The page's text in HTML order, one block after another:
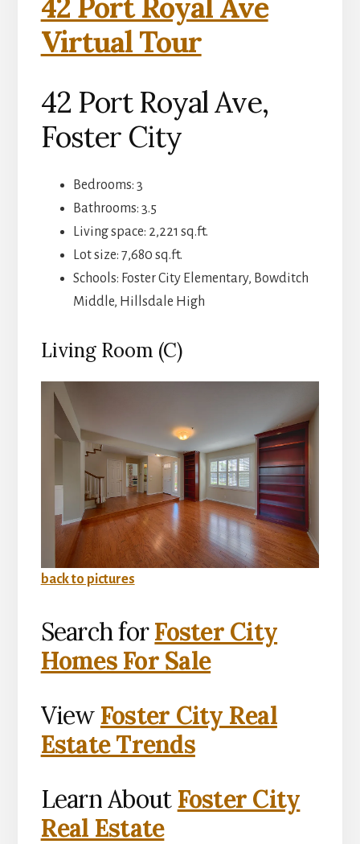
42 Port Royal Ave
Virtual Tour
42 Port Royal Ave,
Foster City
Bedrooms: 3
Bathrooms: 3.5
Living space: 2,221 sq.ft.
Lot size: 7,680 sq.ft.
Schools: Foster City Elementary, Bowditch
Middle, Hillsdale High
Living Room (C)
back to pictures
Search forFoster City
Homes For Sale
View Foster City Real
Estate Trends
Learn About Foster City
Real Estate